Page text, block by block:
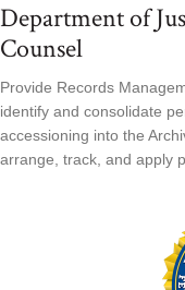
Department of
Counsel
Provide Records
identify and consolidate
accessioning into the
arrange, track, and apply